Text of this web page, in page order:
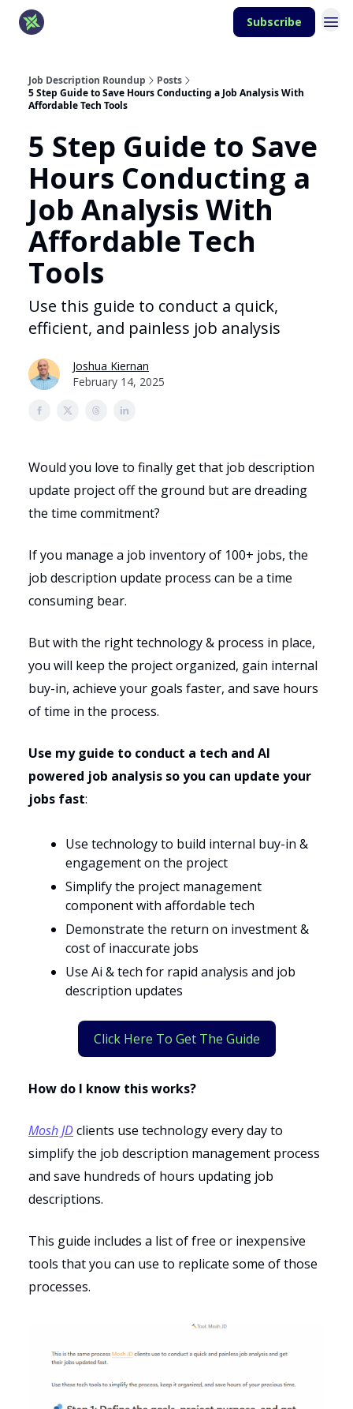
Subscribe
Job Description Roundup
Posts
5 Step Guide to Save Hours Conducting a Job Analysis With
Affordable Tech Tools
5 Step Guide to Save
Hours Conducting a
Job Analysis With
Affordable Tech
Tools
Use this guide to conduct a quick,
efficient, and painless job analysis
Joshua Kiernan
February 14, 2025
Would you love to finally get that job description
update project off the ground but are dreading
the time commitment?
If you manage a job inventory of 100+ jobs, the
job description update process can be a time
consuming bear.
But with the right technology & process in place,
you will keep the project organized, gain internal
buy-in, achieve your goals faster, and save hours
of time in the process.
Use my guide to conduct a tech and AI
powered job analysis so you can update your
jobs fast:
Use technology to build internal buy-in &
engagement on the project
Simplify the project management
component with affordable tech
Demonstrate the return on investment &
cost of inaccurate jobs
Use Ai & tech for rapid analysis and job
description updates
Click Here To Get The Guide
How do I know this works?
Mosh JDclients use technology every day to
simplify the job description management process
and save hundreds of hours updating job
descriptions.
This guide includes a list of free or inexpensive
tools that you can use to replicate some of those
processes.